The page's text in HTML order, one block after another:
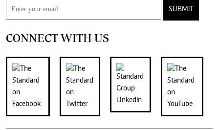
SUBMIT
CONNECT WITH US